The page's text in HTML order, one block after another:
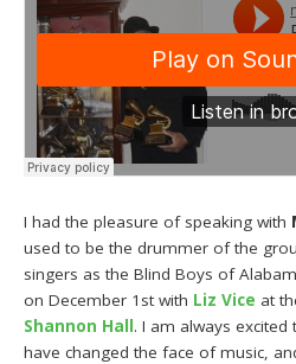
I had the pleasure of speaking with
used to be the drummer of the
singers as the Blind Boys of
on December 1st with Liz Vice at
Shannon Hall. I am always
have changed the face of music,